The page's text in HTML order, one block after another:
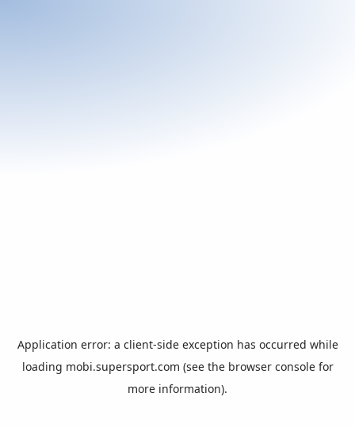
Application error: a client-side exception has occurred while
loading mobi.supersport.com (see the browser consolefor
more information).